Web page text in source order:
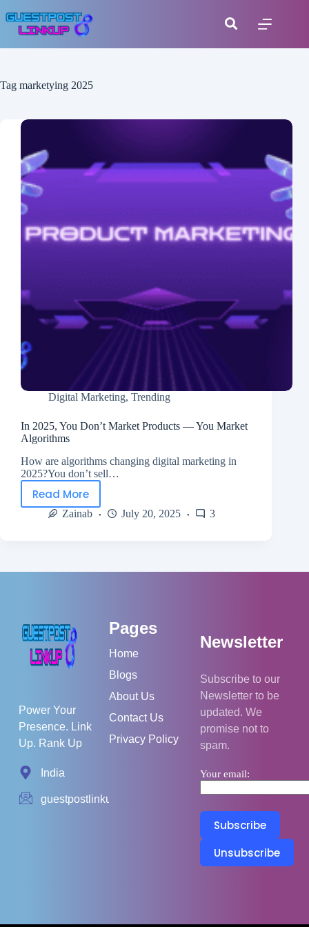
Tag marketying 2025
Digital Marketing, Trending
In 2025, You Don’t Market Products — You Market
Algorithms
How are algorithms changing digital marketing in
2025?You don’t sell…
Read More
Zainab July 20, 2025 3
Power Your
Presence. Link
Up. Rank Up
India
guestpostlinkup01@gmail.com
Pages
Home
Blogs
About Us
Contact Us
Privacy Policy
Newsletter
Subscribe to our
Newsletter to be
updated. We
promise not to
spam.
Your email: